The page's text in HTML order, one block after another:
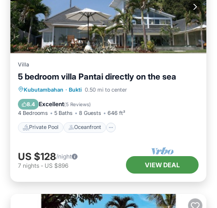
Villa
5 bedroom villa Pantai directly on the sea
Kubutambahan · Bukti 0.50 mi to center
8.4 Excellent(5 Reviews)
4 Bedrooms 5 Baths 8 Guests 646 ft²
Private Pool Oceanfront
Private Pool Oceanfront
Pool
US $128/night
7 nights - US $896 VIEW DEAL